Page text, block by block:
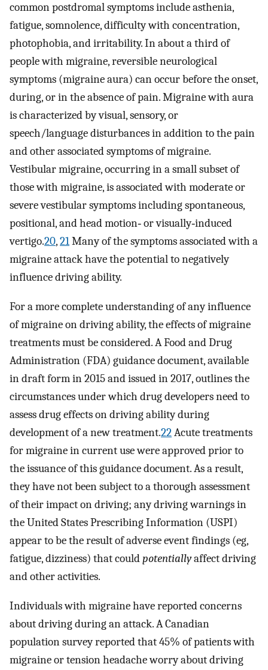
common postdromal symptoms include asthenia,
fatigue, somnolence, difficulty with concentration,
photophobia, and irritability. In about a third of
people with migraine, reversible neurological
symptoms (migraine aura) can occur before the onset,
during, or in the absence of pain. Migraine with aura
is characterized by visual, sensory, or
speech/language disturbances in addition to the pain
and other associated symptoms of migraine.
Vestibular migraine, occurring in a small subset of
those with migraine, is associated with moderate or
severe vestibular symptoms including spontaneous,
positional, and head motion‐ or visually‐induced
vertigo.20,21Many of the symptoms associated with a
migraine attack have the potential to negatively
influence driving ability.
For a more complete understanding of any influence
of migraine on driving ability, the effects of migraine
treatments must be considered. A Food and Drug
Administration (FDA) guidance document, available
in draft form in 2015 and issued in 2017, outlines the
circumstances under which drug developers need to
assess drug effects on driving ability during
development of a new treatment.22Acute treatments
for migraine in current use were approved prior to
the issuance of this guidance document. As a result,
they have not been subject to a thorough assessment
of their impact on driving; any driving warnings in
the United States Prescribing Information (USPI)
appear to be the result of adverse event findings (eg,
fatigue, dizziness) that couldpotentiallyaffect driving
and other activities.
Individuals with migraine have reported concerns
about driving during an attack. A Canadian
population survey reported that 45% of patients with
migraine or tension headache worry about driving